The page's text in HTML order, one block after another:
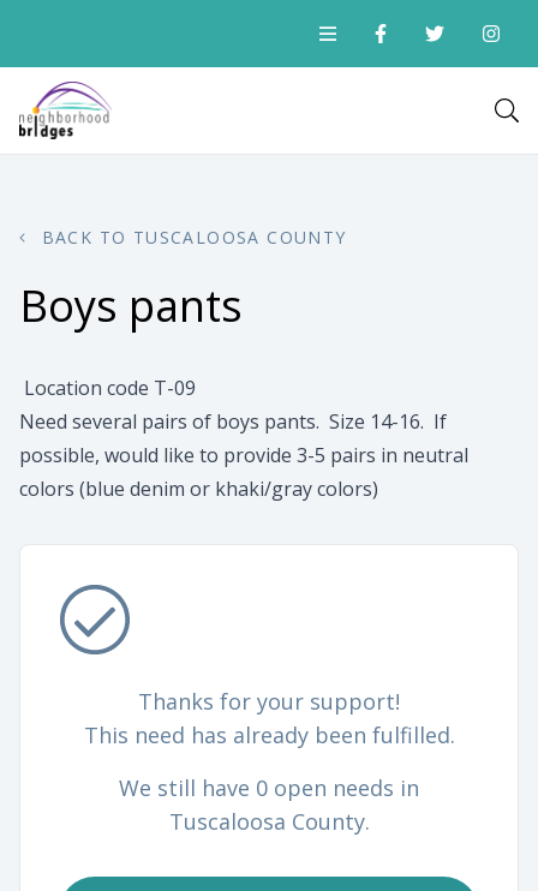
BACK TO TUSCALOOSA COUNTY
Boys pants
Location code T-09
Need several pairs of boys pants. Size 14-16. If
possible, would like to provide 3-5 pairs in neutral
colors (blue denim or khaki/gray colors)
Thanks for your support!
This need has already been fulfilled.
We still have 0 open needs in
Tuscaloosa County.